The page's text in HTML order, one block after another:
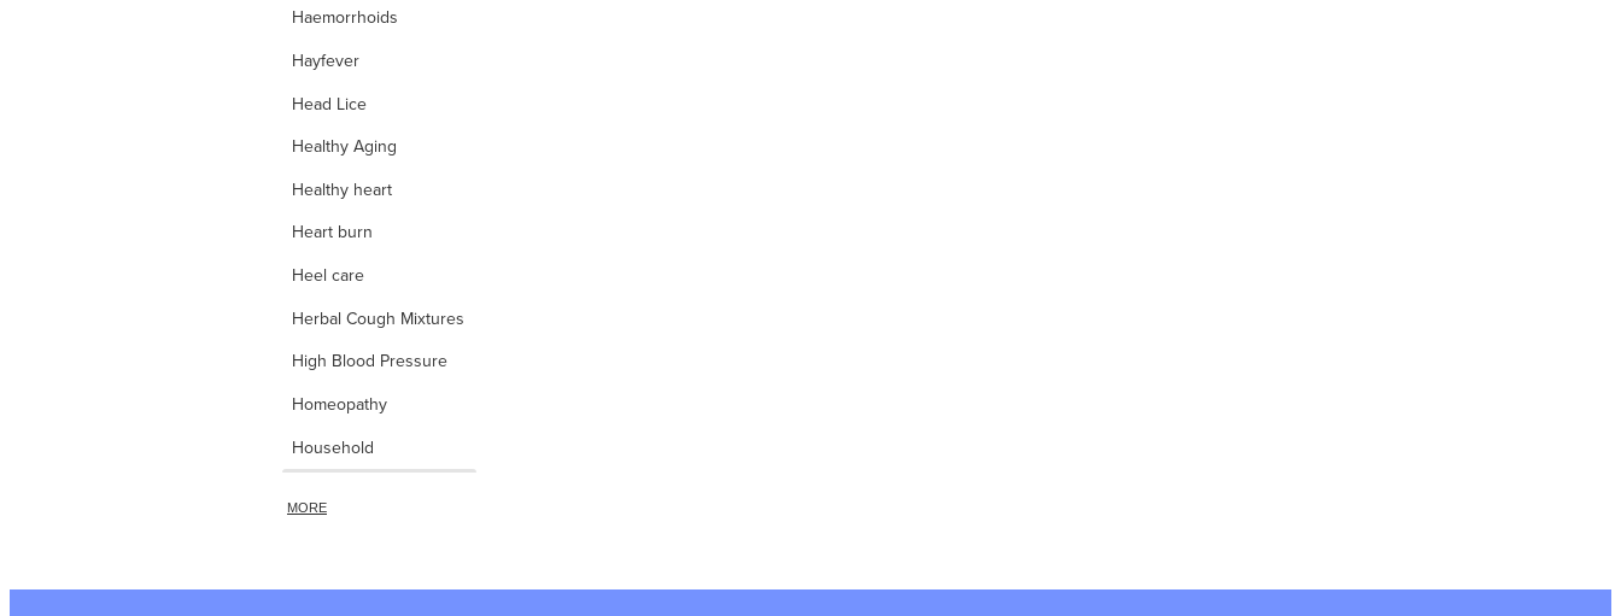
Haemorrhoids
Hayfever
Head Lice
Healthy Aging
Healthy heart
Heart burn
Heel care
Herbal Cough Mixtures
High Blood Pressure
Homeopathy
Household
MORE